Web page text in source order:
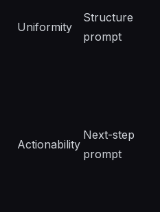
Uniformity
Structure
prompt
Actionability
Next-step
prompt